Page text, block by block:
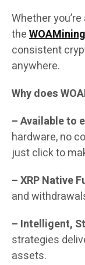
Whether
theWOAMining
consistent
anywhere.
Why does
– Available to
hardware, no
just click to
– XRP Native
and
– Intelligent,
strategies
assets.